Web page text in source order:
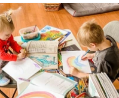
The Better Mom Devotional
Family